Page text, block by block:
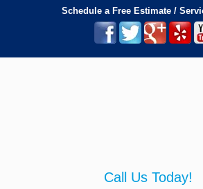
Schedule a Free Estimate /
Call Us Today!